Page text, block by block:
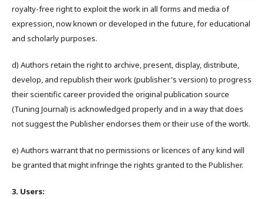
royalty-free right to exploit the work in all forms and media of
expression, now known or developed in the future, for educational
and scholarly purposes.
d) Authors retain the right to archive, present, display, distribute,
develop, and republish their work (publisher's version) to progress
their scientific career provided the original publication source
(Tuning Journal) is acknowledged properly and in a way that does
not suggest the Publisher endorses them or their use of the wortk.
e) Authors warrant that no permissions or licences of any kind will
be granted that might infringe the rights granted to the Publisher.
3. Users: